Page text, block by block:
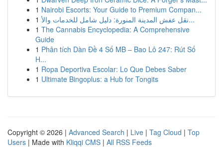
1 Nairobi Escorts: Your Guide to Premium Compan...
1
نقل عفش المدينة المنورة: دليل شامل للخدمات والأ...
1 The Cannabis Encyclopedia: A Comprehensive
Guide
1 Phân tích Dàn Đề 4 Số MB – Bao Lô 247: Rút Số
H...
1 Ropa Deportiva Escolar: Lo Que Debes Saber
1 Ultimate Bingoplus: a Hub for Tongits
Copyright © 2026 | Advanced Search | Live | Tag Cloud | Top
Users | Made with Kliqqi CMS | All RSS Feeds